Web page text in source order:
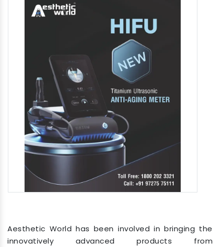
Aesthetic World has been involved in bringing the
innovatively advanced products from